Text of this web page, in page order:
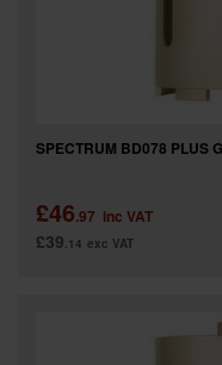
SPECTRUM BD078 PLUS
£46.97 inc VAT
£39.14 exc VAT